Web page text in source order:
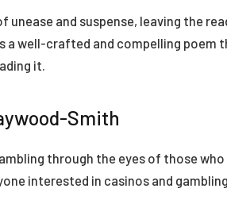
and suspense, leaving the
a well-crafted and compelling poem
it.
Smith
through the eyes of those who
interested in casinos and